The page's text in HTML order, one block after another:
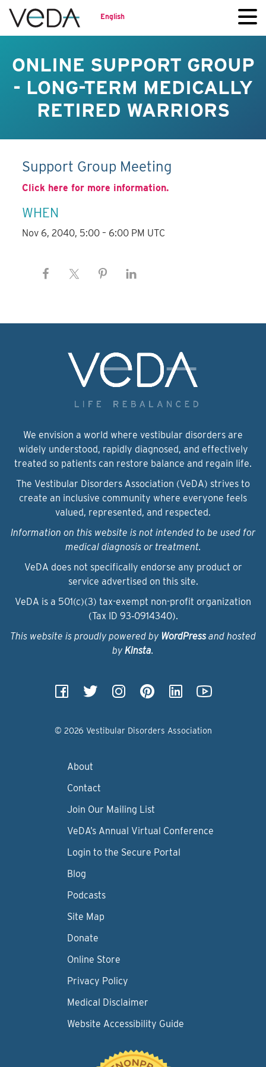
English
ONLINE SUPPORT GROUP
- LONG-TERM MEDICALLY
RETIRED WARRIORS
Support Group Meeting
Click here for more information.
WHEN
Nov 6, 2040, 5:00 – 6:00 PM UTC
We envision a world where vestibular disorders are
widely understood, rapidly diagnosed, and effectively
treated so patients can restore balance and regain life.
The Vestibular Disorders Association (VeDA) strives to
create an inclusive community where everyone feels
valued, represented, and respected.
Information on this website is not intended to be used for
medical diagnosis or treatment.
VeDA does not specifically endorse any product or
service advertised on this site.
VeDA is a 501(c)(3) tax-exempt non-profit organization
(Tax ID 93‑0914340).
This website is proudly powered by WordPressand hosted
by Kinsta.
© 2026 Vestibular Disorders Association
About
Contact
Join Our Mailing List
VeDA’s Annual Virtual Conference
Login to the Secure Portal
Blog
Podcasts
Site Map
Donate
Online Store
Privacy Policy
Medical Disclaimer
Website Accessibility Guide